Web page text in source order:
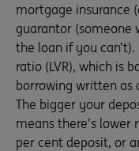
mortgage insurance
guarantor (someone
the loan if you
ratio (LVR), which is
borrowing written as
The bigger your
means there’s lower
per cent deposit, or